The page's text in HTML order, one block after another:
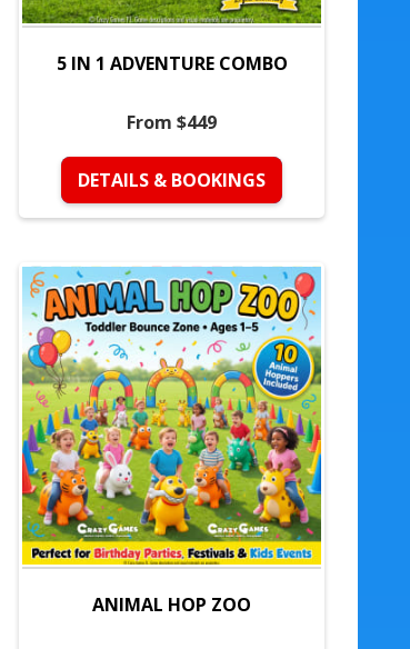
5 IN 1 ADVENTURE COMBO
From $449
DETAILS & BOOKINGS
ANIMAL HOP ZOO